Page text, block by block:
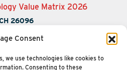
Consent
we use technologies like cookies to
Consenting to these
Value Matrix 2026
26096